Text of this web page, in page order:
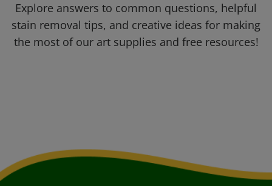
Explore answers to common questions, helpful
stain removal tips, and creative ideas for making
the most of our art supplies and free resources!